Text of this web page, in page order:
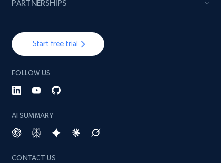
Start free trial
FOLLOW US
AI SUMMARY
CONTACT US
PARTNERSHIPS